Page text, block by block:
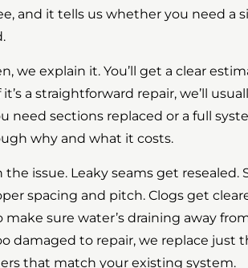
and it tells us whether you need a
we explain it. You’ll get a clear
a straightforward repair, we’ll
need sections replaced or a full
why and what it costs.
issue. Leaky seams get resealed.
spacing and pitch. Clogs get
sure water’s draining away
damaged to repair, we replace just
that match your existing system.